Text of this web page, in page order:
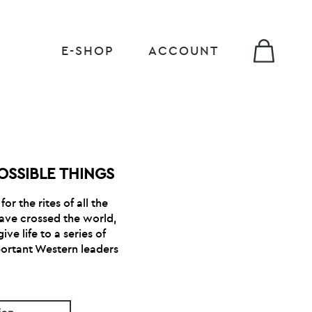
E-SHOP ACCOUNT
THINGS
the rites of all the
crossed the world,
life to a series of
Western leaders